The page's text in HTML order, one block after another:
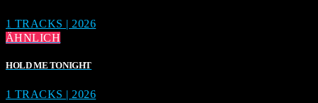
1 TRACKS | 2026
ÄHNLICH
HOLD ME TONIGHT
1 TRACKS | 2026